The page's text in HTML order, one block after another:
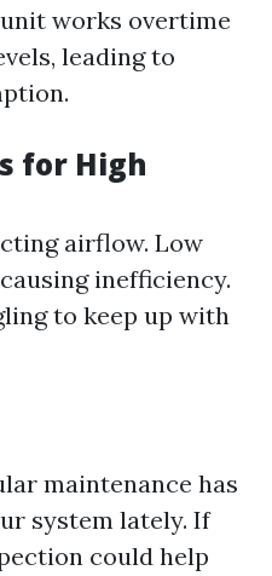
works overtime
leading to
for High
airflow. Low
inefficiency.
to keep up with
maintenance has
system lately. If
could help